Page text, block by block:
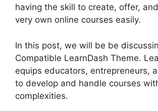
having the skill to create, offer,
very own online courses easily.
In this post, we will be be
Compatible LearnDash Theme.
equips educators, entrepreneurs,
to develop and handle courses
complexities.